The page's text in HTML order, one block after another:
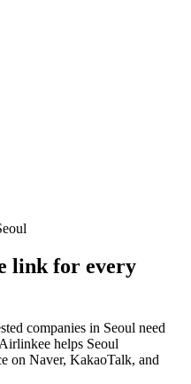
link for every
companies in Seoul need
helps Seoul
on Naver, KakaoTalk, and